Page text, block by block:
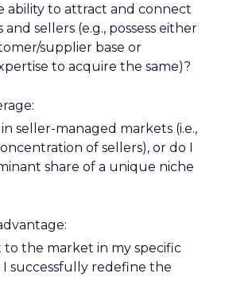
ability to attract and connect
sellers (e.g., possess either
supplier base or
to acquire the same)?
seller-managed markets (i.e.,
of sellers), or do I
share of a unique niche
to the market in my specific
I successfully redefine the